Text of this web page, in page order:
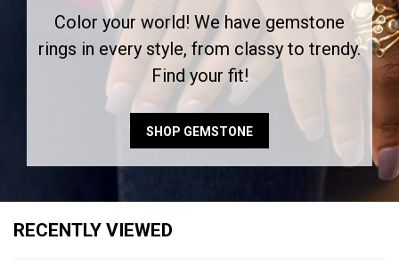
Color your world! We have gemstone
rings in every style, from classy to trendy.
Find your fit!
SHOP GEMSTONE
RECENTLY VIEWED